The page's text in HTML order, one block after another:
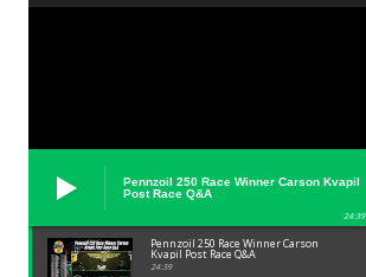
Pennzoil 250 Race Winner Carson Kvapil
Post Race Q&A
24:39
Pennzoil 250 Race Winner Carson
Kvapil Post Race Q&A
24:39